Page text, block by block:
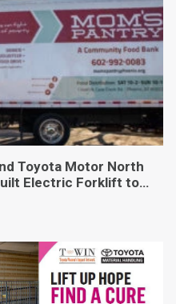
Toyota Motor North
Electric Forklift to